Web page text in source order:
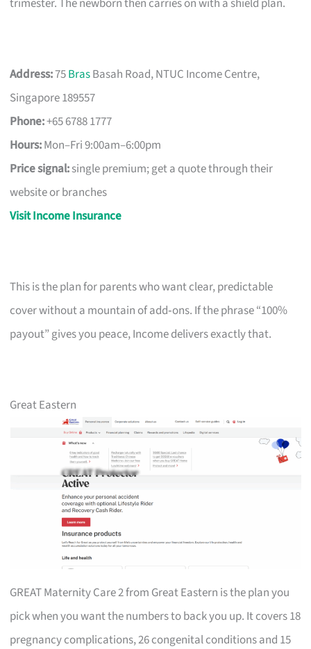
Address:75BrasBasah Road, NTUC Income Centre,
Singapore 189557
Phone:+65 6788 1777
Hours:Mon–Fri 9:00am–6:00pm
Price signal:single premium; get a quote through their
website or branches
Visit Income Insurance
This is the plan for parents who want clear, predictable
cover without a mountain of add‑ons. If the phrase “100%
payout” gives you peace, Income delivers exactly that.
Great Eastern
GREAT Maternity Care 2 from Great Eastern is the plan you
pick when you want the numbers to back you up. It covers 18
pregnancy complications, 26 congenital conditions and 15